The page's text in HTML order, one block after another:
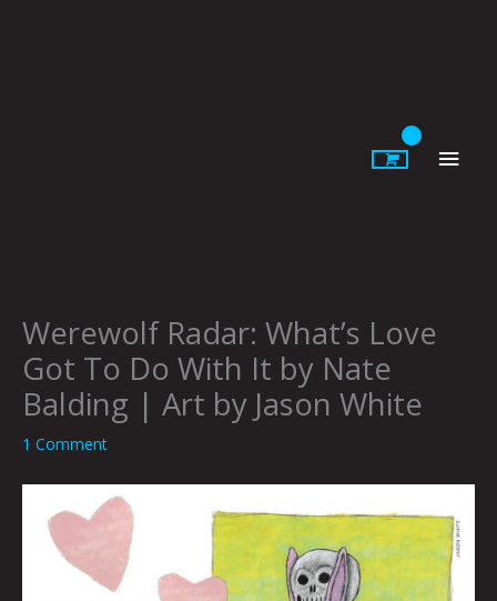
Werewolf Radar: What’s Love
Got To Do With It by Nate
Balding | Art by Jason White
1 Comment